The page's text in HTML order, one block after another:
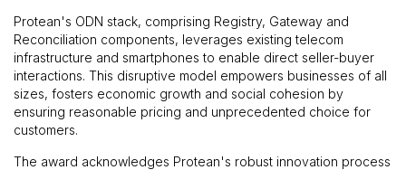
Protean's ODN stack, comprising Registry, Gateway and
Reconciliation components, leverages existing telecom
infrastructure and smartphones to enable direct seller-buyer
interactions. This disruptive model empowers businesses of all
sizes, fosters economic growth and social cohesion by
ensuring reasonable pricing and unprecedented choice for
customers.
The award acknowledges Protean's robust innovation process